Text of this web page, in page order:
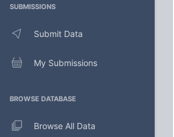
SUBMISSIONS
Submit Data
My Submissions
BROWSE DATABASE
Browse All Data